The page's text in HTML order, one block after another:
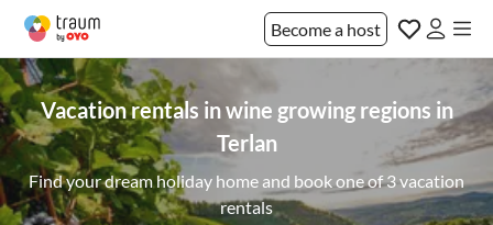
Become a host
Vacation rentals in wine growing regions in
Terlan
Find your dream holiday home and book one of 3 vacation
rentals